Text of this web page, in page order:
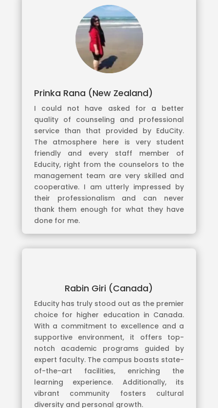
Prinka Rana (New Zealand)
I could not have asked for a better
quality of counseling and professional
service than that provided by EduCity.
The atmosphere here is very student
friendly and every staff member of
Educity, right from the counselors to the
management team are very skilled and
cooperative. I am utterly impressed by
their professionalism and can never
thank them enough for what they have
done for me.
Rabin Giri (Canada)
Educity has truly stood out as the premier
choice for higher education in Canada.
With a commitment to excellence and a
supportive environment, it offers top-
notch academic programs guided by
expert faculty. The campus boasts state-
of-the-art facilities, enriching the
learning experience. Additionally, its
vibrant community fosters cultural
diversity and personal growth.